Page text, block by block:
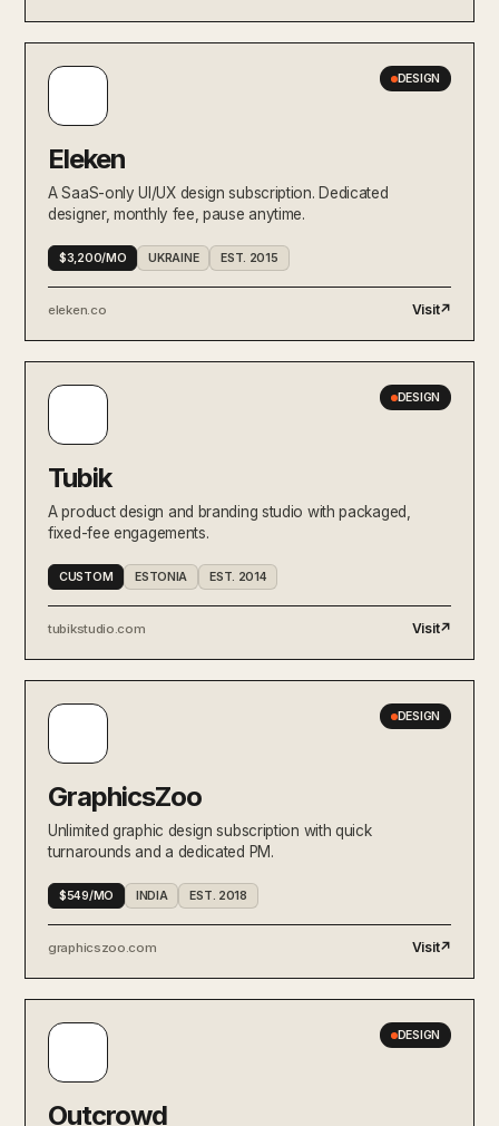
DESIGN
Eleken
A SaaS-only UI/UX design subscription. Dedicated
designer, monthly fee, pause anytime.
$3,200/MO UKRAINE EST. 2015
eleken.co Visit↗
DESIGN
Tubik
A product design and branding studio with packaged,
fixed-fee engagements.
CUSTOM ESTONIA EST. 2014
tubikstudio.com Visit↗
DESIGN
GraphicsZoo
Unlimited graphic design subscription with quick
turnarounds and a dedicated PM.
$549/MO INDIA EST. 2018
graphicszoo.com Visit↗
DESIGN
Outcrowd